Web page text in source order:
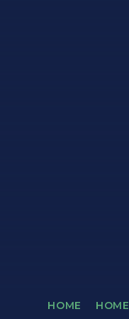
HOME HOME